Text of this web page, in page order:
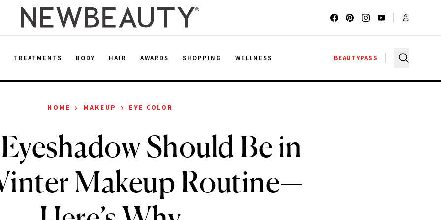
TREATMENTS BODY HAIR AWARDS SHOPPING WELLNESS BEAUTYPASS
HOME › MAKEUP › EYE COLOR
Should Be in
Makeup Routine—